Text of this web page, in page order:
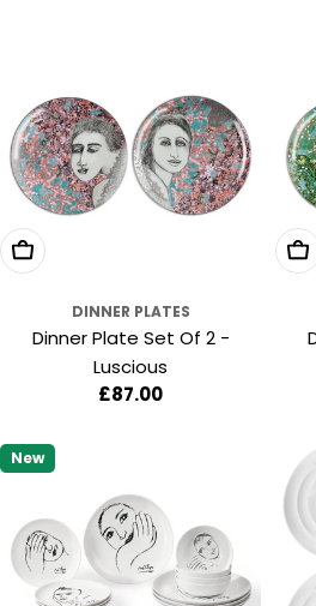
Add To Cart
DINNER PLATES
Dinner Plate Set Of 2 -
Luscious
Regular
£87.00
New